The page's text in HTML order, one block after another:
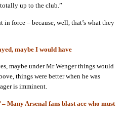
up to the club.”
in force – because, well, that’s what they
maybe I would have
maybe under Mr Wenger things would
things were better when he was
is imminent.
– Many Arsenal fans blast ace who must